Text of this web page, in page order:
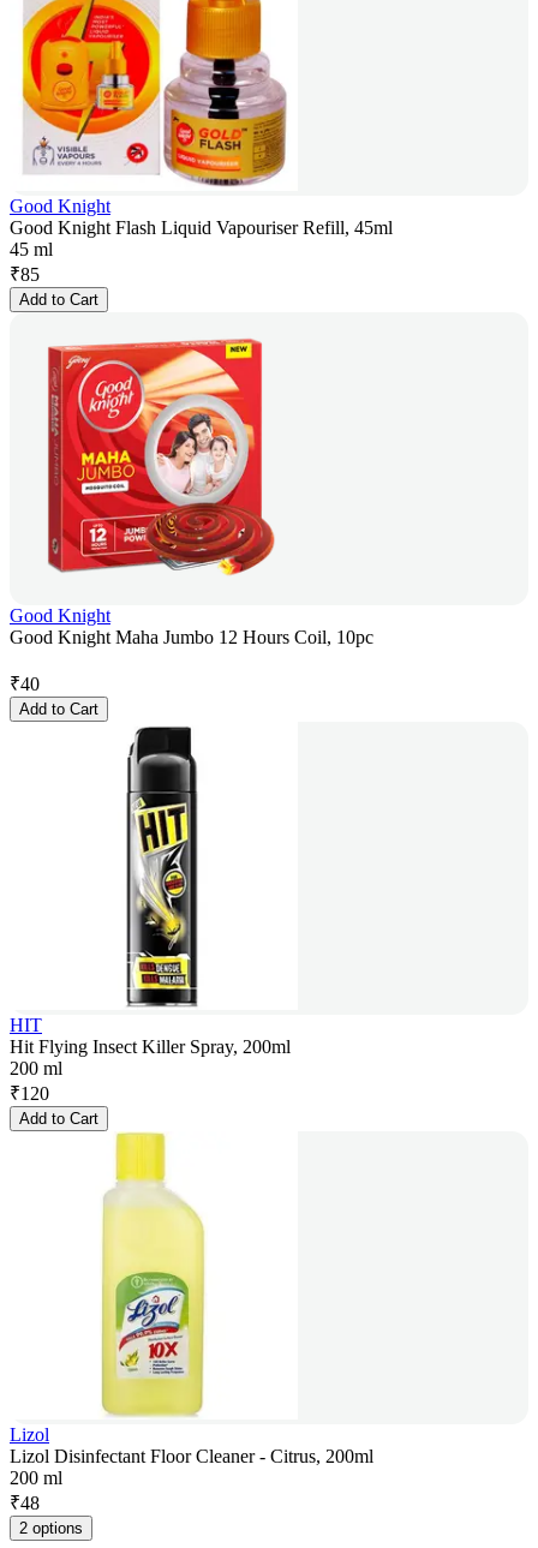
Good Knight
Good Knight Flash Liquid Vapouriser Refill, 45ml
45 ml
₹85
Add to Cart
Good Knight
Good Knight Maha Jumbo 12 Hours Coil, 10pc
₹40
Add to Cart
HIT
Hit Flying Insect Killer Spray, 200ml
200 ml
₹120
Add to Cart
Lizol
Lizol Disinfectant Floor Cleaner - Citrus, 200ml
200 ml
₹48
2 options